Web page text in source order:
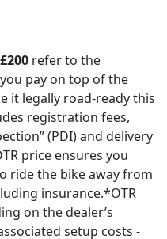
£200 refer to the
pay on top of the
it legally road-ready this
registration fees,
(PDI) and delivery
price ensures you
ride the bike away from
insurance.*OTR
on the dealer’s
setup costs -